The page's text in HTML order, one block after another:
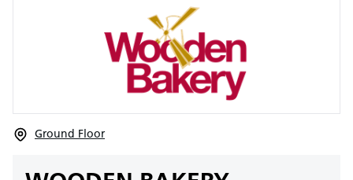
Ground Floor